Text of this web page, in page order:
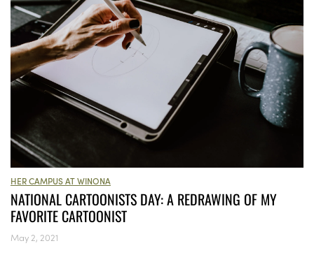
HER CAMPUS AT WINONA
NATIONAL CARTOONISTS DAY: A REDRAWING OF MY
FAVORITE CARTOONIST
May 2, 2021